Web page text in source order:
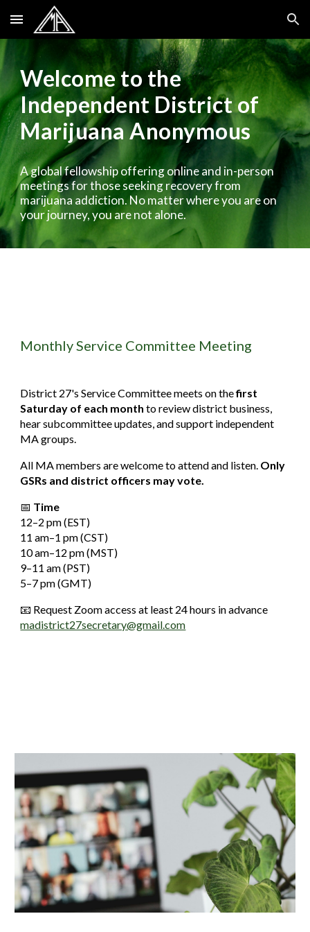
Skip to main content Skip to navigation
Welcome to the
Independent District of
Marijuana Anonymous
A global fellowship offering online and in-person
meetings for those seeking recovery from
marijuana addiction. No matter where you are on
your journey, you are not alone.
Monthly Service Committee Meeting
District 27's Service Committee meets on thefirst
Saturday of each month to review district business,
hear subcommittee updates, and support independent
MA groups.
All MA members are welcome to attend and listen. Only
GSRs and district officers may vote.
📅 Time
12–2pm(EST)
11 am–1pm(CST)
10am–12pm(MST)
9–11am(PST)
5–7pm(GMT)
📧 Request Zoom access at least 24 hours in advance
madistrict27secretary@gmail.com